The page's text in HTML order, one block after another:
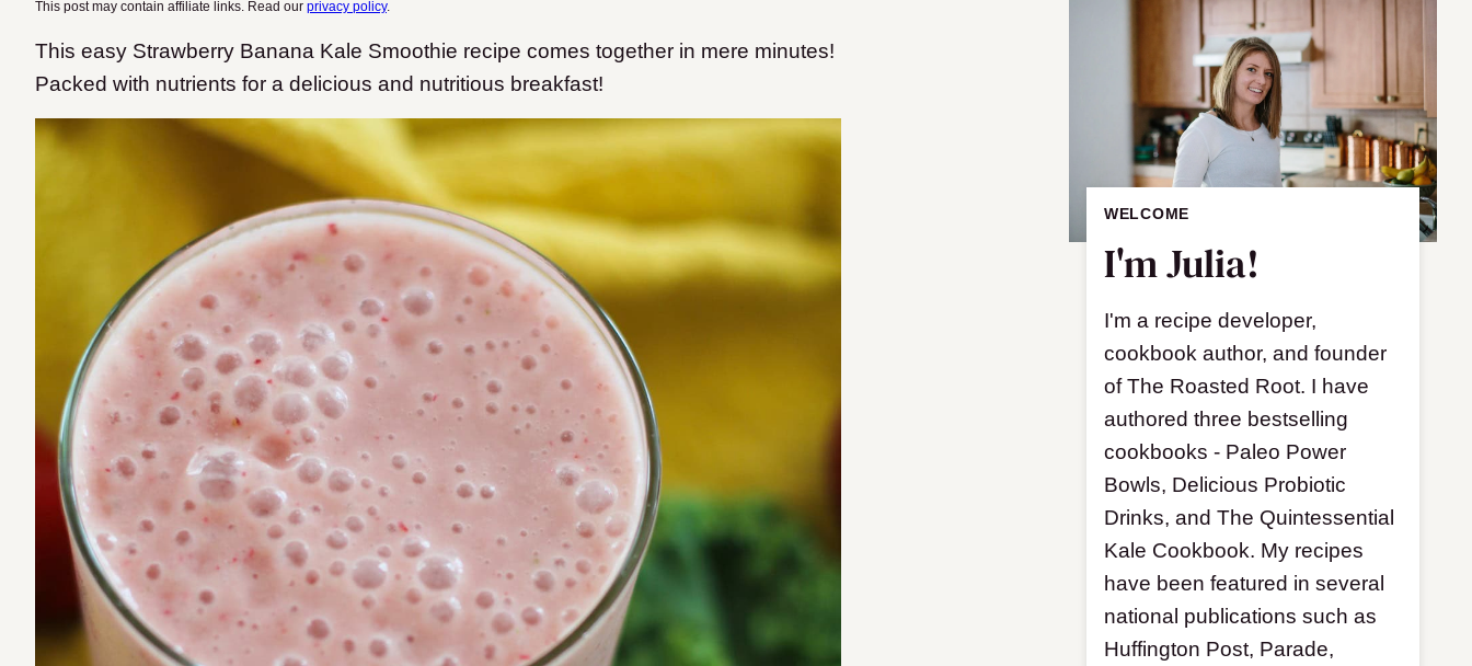
This post may contain affiliate links. Read our privacy policy.
This easy Strawberry Banana Kale Smoothie recipe comes together in mere minutes!
Packed with nutrients for a delicious and nutritious breakfast!
WELCOME
I'm Julia!
I'm a recipe developer,
cookbook author, and founder
of The Roasted Root. I have
authored three bestselling
cookbooks - Paleo Power
Bowls, Delicious Probiotic
Drinks, and The Quintessential
Kale Cookbook. My recipes
have been featured in several
national publications such as
Huffington Post, Parade,